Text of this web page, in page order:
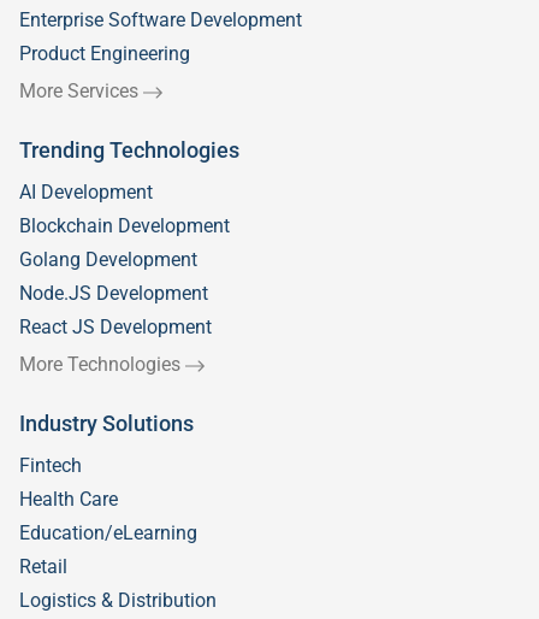
Enterprise Software Development
Product Engineering
More Services
Trending Technologies
AI Development
Blockchain Development
Golang Development
Node.JS Development
React JS Development
More Technologies
Industry Solutions
Fintech
Health Care
Education/eLearning
Retail
Logistics & Distribution